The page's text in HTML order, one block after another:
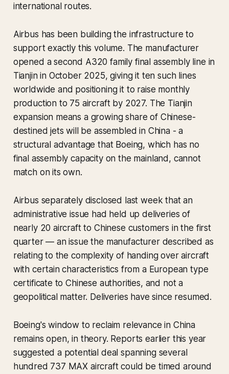
international routes.
Airbus has been building the infrastructure to
support exactly this volume. The manufacturer
opened a second A320 family final assembly line in
Tianjin in October 2025, giving it ten such lines
worldwide and positioning it to raise monthly
production to 75 aircraft by 2027. The Tianjin
expansion means a growing share of Chinese-
destined jets will be assembled in China - a
structural advantage that Boeing, which has no
final assembly capacity on the mainland, cannot
match on its own.
Airbus separately disclosed last week that an
administrative issue had held up deliveries of
nearly 20 aircraft to Chinese customers in the first
quarter — an issue the manufacturer described as
relating to the complexity of handing over aircraft
with certain characteristics from a European type
certificate to Chinese authorities, and not a
geopolitical matter. Deliveries have since resumed.
Boeing's window to reclaim relevance in China
remains open, in theory. Reports earlier this year
suggested a potential deal spanning several
hundred 737 MAX aircraft could be timed around